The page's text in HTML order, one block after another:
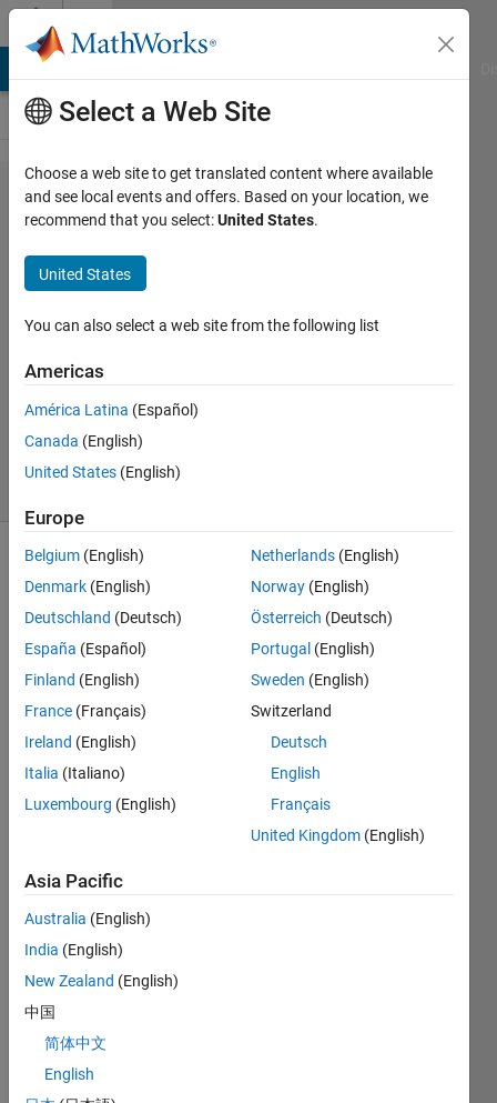
Skip to content
Problem
199.
hanoi
towers
II
eric
landiech
82
solvers
rods
(1,2 &
3), the
to move
a tower
of n
from
#3. You
move
disks
only
one, on
the
rods.
Select a Web Site
Choose a web site to get translated content where available
and see local events and offers. Based on your location, we
recommend that you select:United States.
United States
You can also select a web site from the following list
Americas
América Latina (Español)
Canada (English)
United States (English)
Europe
Belgium (English)
Denmark (English)
Deutschland (Deutsch)
España (Español)
Finland (English)
France (Français)
Ireland (English)
Italia (Italiano)
Luxembourg (English)
Netherlands (English)
Norway (English)
Österreich (Deutsch)
Portugal (English)
Sweden (English)
Switzerland
Deutsch
English
Français
United Kingdom (English)
Asia Pacific
Australia (English)
India (English)
New Zealand (English)
中国
简体中文
English